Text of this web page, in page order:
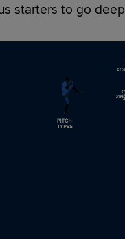
starters to go